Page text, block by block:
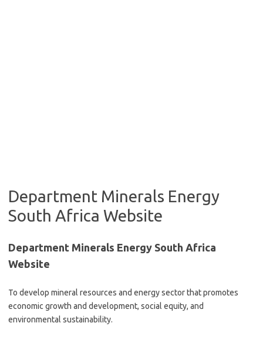
Department Minerals Energy
South Africa Website
Department Minerals Energy South Africa
Website
To develop mineral resources and energy sector that promotes
economic growth and development, social equity, and
environmental sustainability.